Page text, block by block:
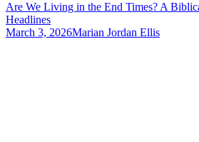
Are We Living in the End Times? A
Headlines
March 3, 2026Marian Jordan Ellis